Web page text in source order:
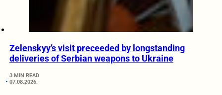
Zelenskyy’s visit preceeded by longstanding
deliveries of Serbian weapons to Ukraine
3 MIN READ
07.08.2026.